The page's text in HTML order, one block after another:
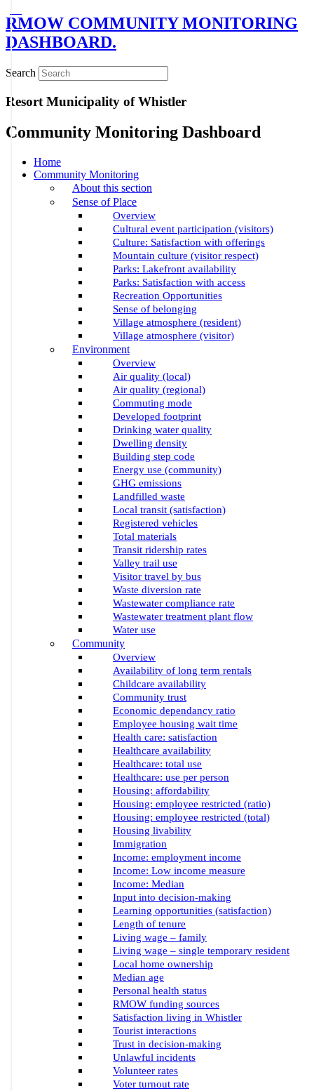
RMOW COMMUNITY MONITORING
DASHBOARD.
Search
Resort Municipality of Whistler
Community Monitoring Dashboard
Home
Community Monitoring
About this section
Sense of Place
Overview
Cultural event participation (visitors)
Culture: Satisfaction with offerings
Mountain culture (visitor respect)
Parks: Lakefront availability
Parks: Satisfaction with access
Recreation Opportunities
Sense of belonging
Village atmosphere (resident)
Village atmosphere (visitor)
Environment
Overview
Air quality (local)
Air quality (regional)
Commuting mode
Developed footprint
Drinking water quality
Dwelling density
Building step code
Energy use (community)
GHG emissions
Landfilled waste
Local transit (satisfaction)
Registered vehicles
Total materials
Transit ridership rates
Valley trail use
Visitor travel by bus
Waste diversion rate
Wastewater compliance rate
Wastewater treatment plant flow
Water use
Community
Overview
Availability of long term rentals
Childcare availability
Community trust
Economic dependancy ratio
Employee housing wait time
Health care: satisfaction
Healthcare availability
Healthcare: total use
Healthcare: use per person
Housing: affordability
Housing: employee restricted (ratio)
Housing: employee restricted (total)
Housing livability
Immigration
Income: employment income
Income: Low income measure
Income: Median
Input into decision-making
Learning opportunities (satisfaction)
Length of tenure
Living wage – family
Living wage – single temporary resident
Local home ownership
Median age
Personal health status
RMOW funding sources
Satisfaction living in Whistler
Tourist interactions
Trust in decision-making
Unlawful incidents
Volunteer rates
Voter turnout rate